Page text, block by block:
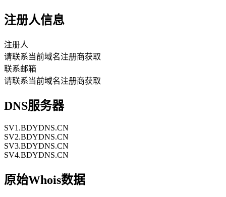
注册人信息
注册人
请联系当前域名注册商获取
联系邮箱
请联系当前域名注册商获取
DNS服务器
SV1.BDYDNS.CN
SV2.BDYDNS.CN
SV3.BDYDNS.CN
SV4.BDYDNS.CN
原始Whois数据